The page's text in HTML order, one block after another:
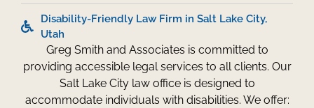
Disability-Friendly Law Firm in Salt Lake City,
Utah
Greg Smith and Associates is committed to
providing accessible legal services to all clients. Our
Salt Lake City law office is designed to
accommodate individuals with disabilities. We offer: